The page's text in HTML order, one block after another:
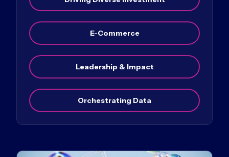
E-Commerce
Leadership & Impact
Orchestrating Data